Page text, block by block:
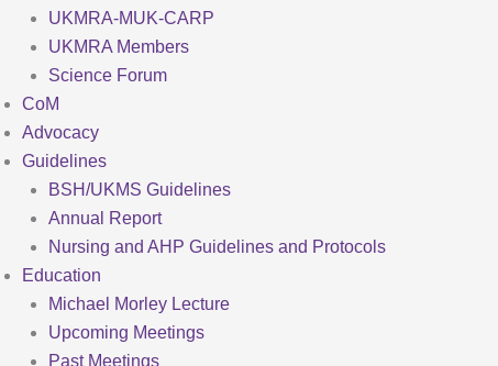
UKMRA-MUK-CARP
UKMRA Members
Science Forum
CoM
Advocacy
Guidelines
BSH/UKMS Guidelines
Annual Report
Nursing and AHP Guidelines and Protocols
Education
Michael Morley Lecture
Upcoming Meetings
Past Meetings